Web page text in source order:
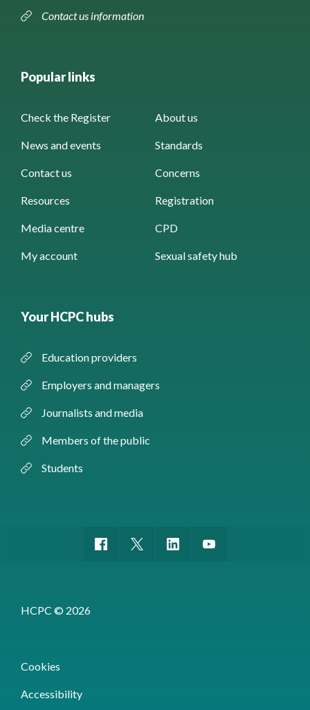
Contact us information
Popular links
Check the Register About us
News and events Standards
Contact us Concerns
Resources Registration
Media centre CPD
My account Sexual safety hub
Your HCPC hubs
Education providers
Employers and managers
Journalists and media
Members of the public
Students
HCPC © 2026
Cookies
Accessibility